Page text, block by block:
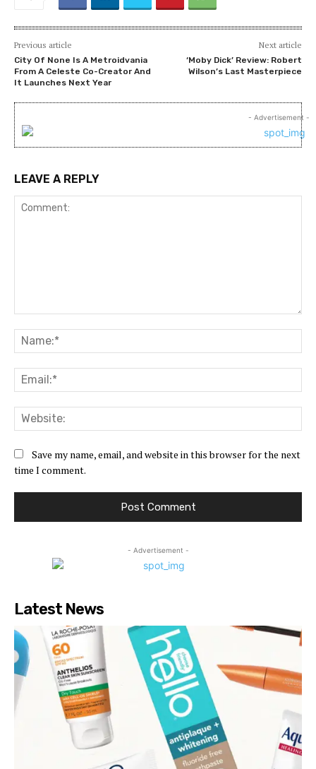
Previous article
City Of None Is A Metroidvania
From A Celeste Co-Creator And
It Launches Next Year
Next article
‘Moby Dick’ Review: Robert
Wilson’s Last Masterpiece
- Advertisement -
LEAVE A REPLY
Save my name, email, and website in this browser for the next
time I comment.
- Advertisement -
Latest News